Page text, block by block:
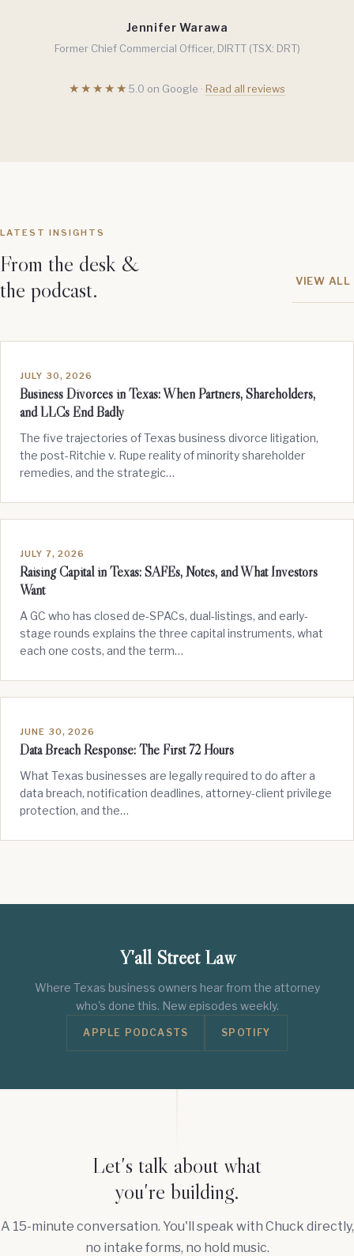
Jennifer Warawa
Former Chief Commercial Officer, DIRTT (TSX: DRT)
★★★★★ 5.0 on Google · Read all reviews
LATEST INSIGHTS
From the desk &
the podcast.
VIEW ALL
JULY 30, 2026
Business Divorces in Texas: When Partners, Shareholders,
and LLCs End Badly
The five trajectories of Texas business divorce litigation,
the post-Ritchie v. Rupe reality of minority shareholder
remedies, and the strategic…
JULY 7, 2026
Raising Capital in Texas: SAFEs, Notes, and What Investors
Want
A GC who has closed de-SPACs, dual-listings, and early-
stage rounds explains the three capital instruments, what
each one costs, and the term…
JUNE 30, 2026
Data Breach Response: The First 72 Hours
What Texas businesses are legally required to do after a
data breach, notification deadlines, attorney-client privilege
protection, and the…
Y'all Street Law
Where Texas business owners hear from the attorney
who's done this. New episodes weekly.
APPLE PODCASTS SPOTIFY
Let's talk about what
you're building.
A 15-minute conversation. You'll speak with Chuck directly,
no intake forms, no hold music.